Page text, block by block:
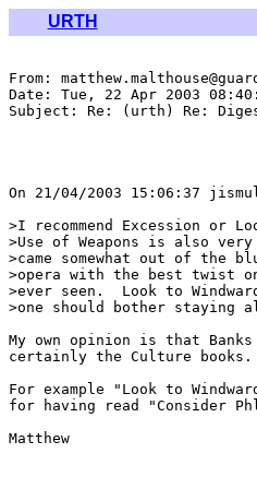
URTH
From:
Date: Tue, 22 Apr 2003
Subject: Re: (urth) Re:
On 21/04/2003 15:06:37
>I recommend Excession or
>Use of Weapons is also
>came somewhat out of the
>opera with the best twist
>ever seen.  Look to
>one should bother staying
My own opinion is that
certainly the Culture books.
For example "Look to
for having read "Consider
Matthew